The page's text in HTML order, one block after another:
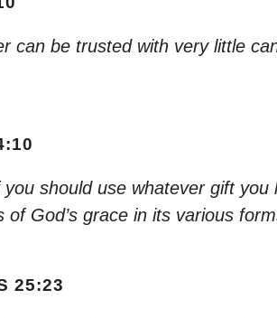
can be trusted with very little
you should use whatever gift
of God’s grace in its various
25:23